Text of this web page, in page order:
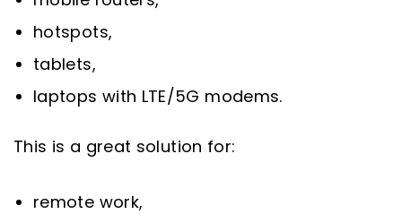
hotspots,
tablets,
laptops with LTE/5G modems.
This is a great solution for:
remote work,